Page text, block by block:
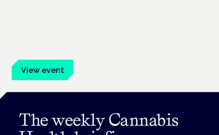
View event
The weekly Cannabis